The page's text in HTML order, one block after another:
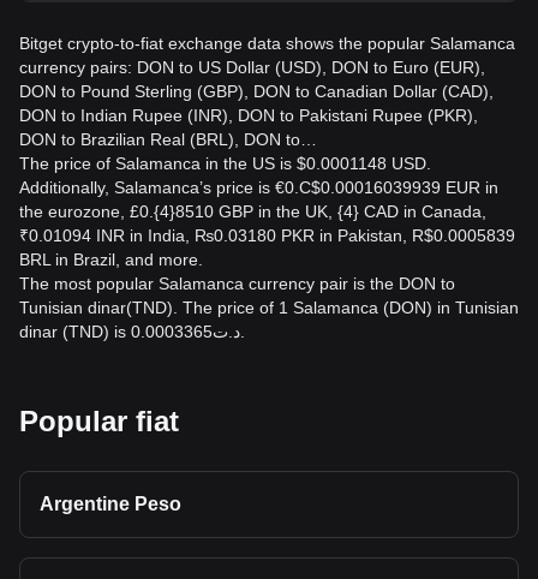
Bitget crypto-to-fiat exchange data shows the popular Salamanca
currency pairs: DON to US Dollar (USD), DON to Euro (EUR),
DON to Pound Sterling (GBP), DON to Canadian Dollar (CAD),
DON to Indian Rupee (INR), DON to Pakistani Rupee (PKR),
DON to Brazilian Real (BRL), DON to…
The price of Salamanca in the US is $0.0001148 USD.
Additionally, Salamanca’s price is €0.C$0.00016039939 EUR in
the eurozone, £0.{4}8510 GBP in the UK, {4} CAD in Canada,
₹0.01094 INR in India, ₨0.03180 PKR in Pakistan, R$0.0005839
BRL in Brazil, and more.
The most popular Salamanca currency pair is the DON to
Tunisian dinar(TND). The price of 1 Salamanca (DON) in Tunisian
Popular fiat
Argentine Peso